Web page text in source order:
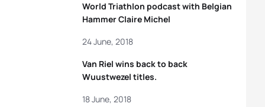
World Triathlon podcast with Belgian
Hammer Claire Michel
Van Riel wins back to back
Wuustwezel titles.
24 June, 2018
18 June, 2018